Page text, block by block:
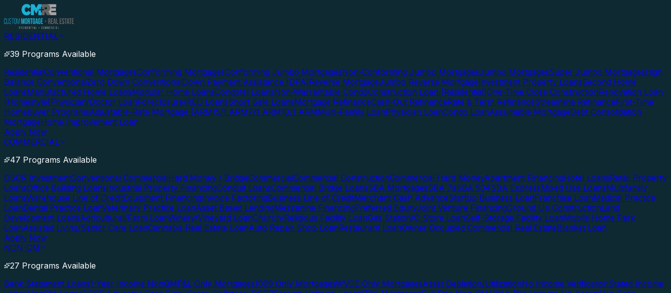
RESIDENTIAL
39 Programs Available
ResidentialConventional MortgagesConforming MortgagesConforming Jumbo MortgagesNon-Conforming Jumbo MortgagesJumbo MortgagesSuper Jumbo MortgagesHigh
Balance ConventionalZero Down ConventionalDown Payment Assistance (DPA)Reverse MortgageJumbo Reverse MortgageInvestment Property LoansSecond Home
LoansManufactured Home LoansModular Home LoansCondotel LoansNon-Warrantable CondoConstruction Loan (Residential)One-Time Close ConstructionRenovation Loan
(Homestyle)Physician/Doctor LoanForeclosure/REO LoansShort Sale LoansMortgage RefinanceCash-Out RefinanceRate & Term RefinanceStreamline RefinanceFirst-Time
Homebuyer ProgramsAdjustable-Rate Mortgage (ARM)5/1 ARM7/1 ARM10/1 ARMMulti-Family LoanPhysician LoanCondo LoanAssumable MortgageDebt Consolidation
MortgageHome Improvement Loan
Apply Now
COMMERCIAL
47 Programs Available
DSCR InvestmentConventional CommercialHard Money / BridgeCommercialCommercial ConstructionCommercial Hard MoneyApartment FinancingHotel LoansRetail Property
LoansOffice Building LoansIndustrial Property FinancingConduit LoansCommercial Bridge LoansSBA MortgagesSBA 7aSBA 504SBA ExpressMixed Use LoansMultifamily
LoansWarehouse Line of CreditEquipment FinancingInvoice FactoringBusiness Line of CreditMerchant Cash AdvanceStartup Business LoanFranchise LoanMedical Practice
LoanDental Practice LoanVeterinary Practice LoanAsset Based LendingMezzanine FinancingPreferred EquityJoint Venture FinancingGround Up ConstructionLand
Development LoansAgricultural/Farm LoanWinery/Vineyard LoanChurch/Religious Facility LoanGas Station/C-Store LoanSelf-Storage Facility LoanMobile Home Park
LoanAssisted Living/Senior Care LoanCannabis Real Estate LoanAuto Repair Shop LoanRestaurant LoanOwner Occupied Commercial Real EstateBlanket Loan
Apply Now
NON-QM
27 Programs Available
Bank Statement Loans1-Year Income NonQMP&L Only Mortgages1099 Only MortgagesWVOE Only MortgagesAsset Depletion/UtilizationNo Income VerificationStated Income